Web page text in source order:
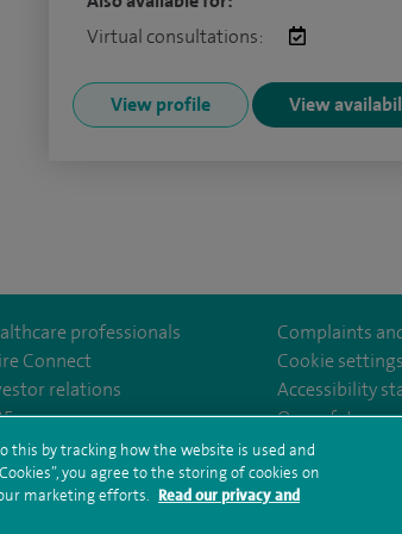
Virtual consultations:
View profile View
professionals
Connect
relations
Complaints
Cookie settings
Accessibility
Our safety
and conditions Privacy notice Subject access
hub sitemap
Spire Leicester Sitemap
this by tracking how the website is used and
you agree to the storing of cookies on
marketing efforts. Read our privacy and